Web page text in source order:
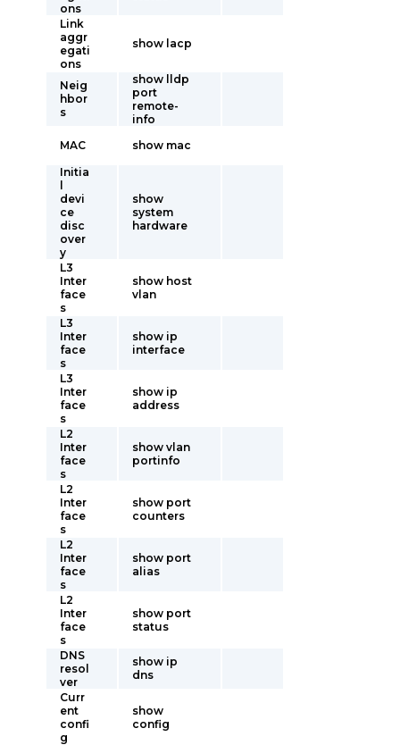
ons
Link
aggr
egati
ons
show lacp
Neig
hbor
s
show lldp
port
remote-
info
MAC
show mac
Initia
devi
ce
disc
over
y
show
system
hardware
L3
Inter
face
s
show host
vlan
L3
Inter
face
s
show ip
interface
L3
Inter
face
s
show ip
address
L2
Inter
face
s
show vlan
portinfo
L2
Inter
face
s
show port
counters
L2
Inter
face
s
show port
alias
L2
Inter
face
s
show port
status
DNS
resol
ver
show ip
dns
Curr
ent
confi
g
show
config